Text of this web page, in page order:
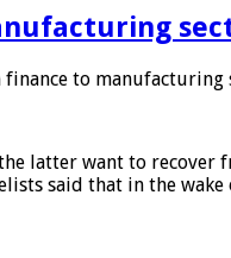
to manufacturing
latter want to recover
said that in the